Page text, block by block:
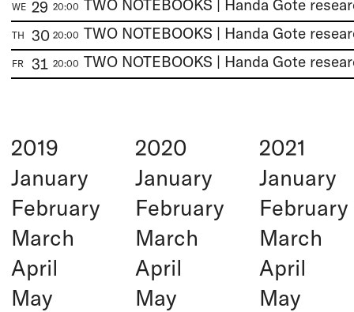
WE 29 20:00
TH 30 20:00
FR 31 20:00
2019
January
February
March
April
May
2020
January
February
March
April
May
2021
January
February
March
April
May